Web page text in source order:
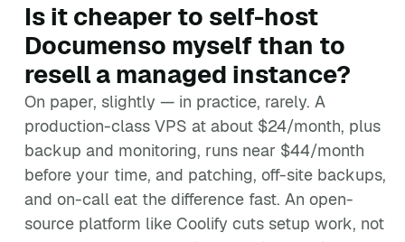
Is it cheaper to self-host
Documenso myself than to
resell a managed instance?
On paper, slightly — in practice, rarely. A
production-class VPS at about $24/month, plus
backup and monitoring, runs near $44/month
before your time, and patching, off-site backups,
and on-call eat the difference fast. An open-
source platform like Coolify cuts setup work, not